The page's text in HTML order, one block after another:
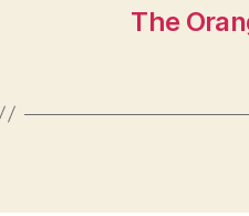
The